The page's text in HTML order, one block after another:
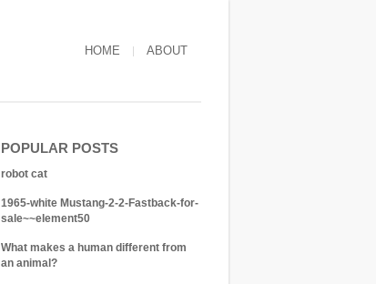
HOME ABOUT
POPULAR POSTS
robot cat
1965-white Mustang-2-2-Fastback-for-
sale~~element50
What makes a human different from
an animal?